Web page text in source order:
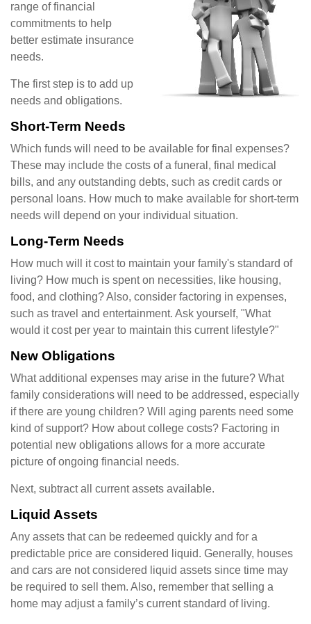
range of financial
commitments to help
better estimate insurance
needs.
The first step is to add up
needs and obligations.
Short-Term Needs
Which funds will need to be available for final expenses?
These may include the costs of a funeral, final medical
bills, and any outstanding debts, such as credit cards or
personal loans. How much to make available for short-term
needs will depend on your individual situation.
Long-Term Needs
How much will it cost to maintain your family's standard of
living? How much is spent on necessities, like housing,
food, and clothing? Also, consider factoring in expenses,
such as travel and entertainment. Ask yourself, "What
would it cost per year to maintain this current lifestyle?"
New Obligations
What additional expenses may arise in the future? What
family considerations will need to be addressed, especially
if there are young children? Will aging parents need some
kind of support? How about college costs? Factoring in
potential new obligations allows for a more accurate
picture of ongoing financial needs.
Next, subtract all current assets available.
Liquid Assets
Any assets that can be redeemed quickly and for a
predictable price are considered liquid. Generally, houses
and cars are not considered liquid assets since time may
be required to sell them. Also, remember that selling a
home may adjust a family’s current standard of living.